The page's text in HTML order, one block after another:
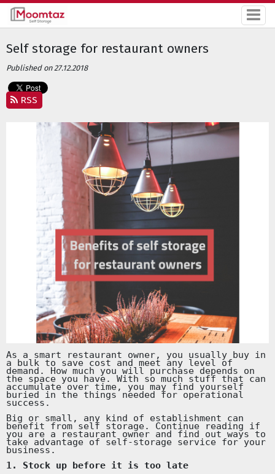
Self storage for restaurant owners
Published on 27.12.2018
RSS
As a smart restaurant owner, you usually buy in
a bulk to save cost and meet any level of
demand. How much you will purchase depends on
the space you have. With so much stuff that can
accumulate over time, you may find yourself
buried in the things needed for operational
success.
Big or small, any kind of establishment can
benefit from self storage. Continue reading if
you are a restaurant owner and find out ways to
take advantage of self-storage service for your
business.
1. Stock up before it is too late